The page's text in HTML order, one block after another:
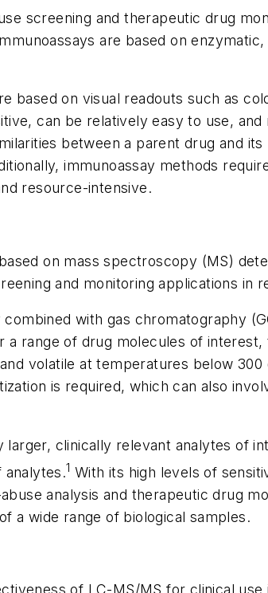
screening and therapeutic drug
are based on
based on visual readouts such as
can be relatively easy to use,
between a parent drug and
immunoassay methods
resource-intensive.
on mass spectroscopy (MS)
and monitoring applications in
with gas chromatography
range of drug molecules of
volatile at temperatures below
is required, which can also
clinically relevant analytes of
analytes.1 With its high levels of
analysis and therapeutic drug
a wide range of biological samples.
of LC-MS/MS for clinical